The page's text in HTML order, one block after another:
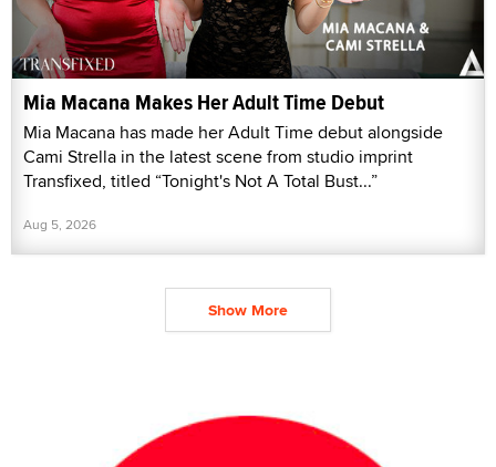
Mia Macana Makes Her Adult Time Debut
Mia Macana has made her Adult Time debut alongside
Cami Strella in the latest scene from studio imprint
Transfixed, titled “Tonight's Not A Total Bust...”
Aug 5, 2026
Show More